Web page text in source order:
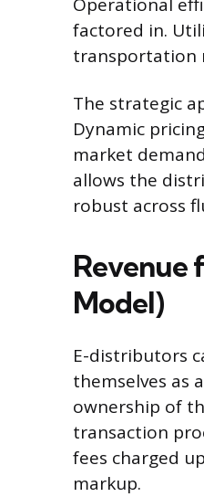
Operational
factored in.
transportation
The strategic
Dynamic
market
allows the
robust across
Revenue
Model)
E-distributors
themselves as
ownership of
transaction
fees charged
markup.